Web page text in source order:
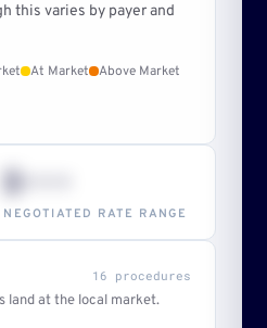
this varies by payer and
At Market
Above Market
$•••
NEGOTIATED RATE RANGE
16 procedures
land at the local market.